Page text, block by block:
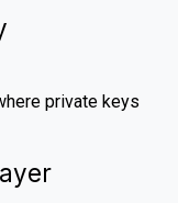
private keys